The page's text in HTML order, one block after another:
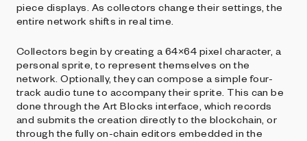
piece displays. As collectors change their settings, the
entire network shifts in real time.
Collectors begin by creating a 64×64 pixel character, a
personal sprite, to represent themselves on the
network. Optionally, they can compose a simple four-
track audio tune to accompany their sprite. This can be
done through the Art Blocks interface, which records
and submits the creation directly to the blockchain, or
through the fully on-chain editors embedded in the